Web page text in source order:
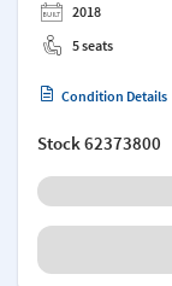
2018
5 seats
Condition Details
Stock62373800